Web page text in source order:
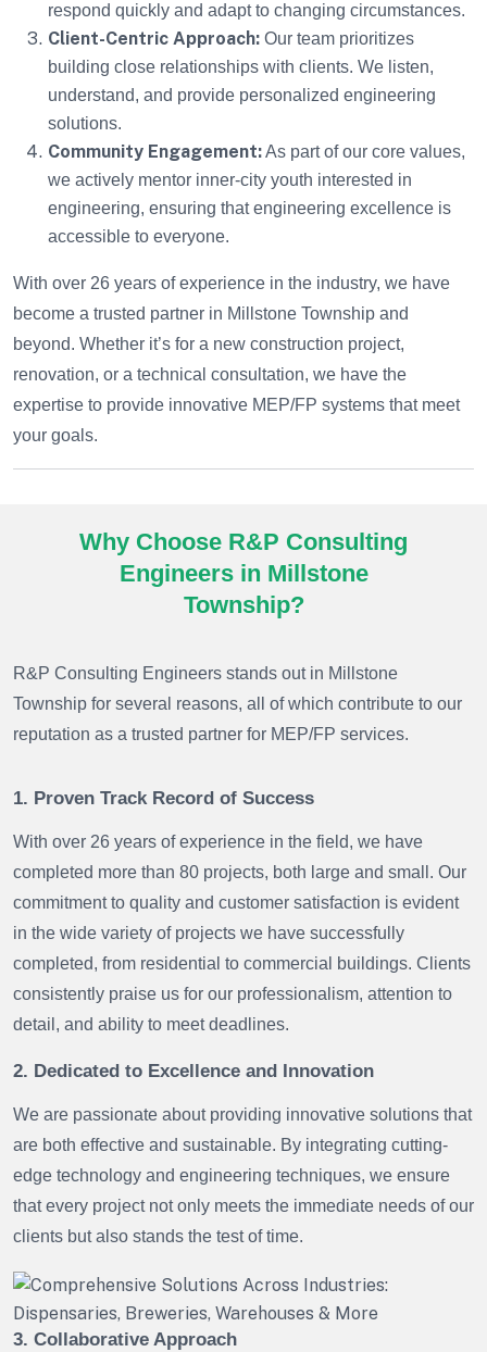
respond quickly and adapt to changing circumstances.
Client-Centric Approach: Our team prioritizes
building close relationships with clients. We listen,
understand, and provide personalized engineering
solutions.
Community Engagement:As part of our core values,
we actively mentor inner-city youth interested in
engineering, ensuring that engineering excellence is
accessible to everyone.
With over 26 years of experience in the industry, we have
become a trusted partner in Millstone Township and
beyond. Whether it’s for a new construction project,
renovation, or a technical consultation, we have the
expertise to provide innovative MEP/FP systems that meet
your goals.
Why Choose R&P Consulting
Engineers in Millstone
Township?
R&P Consulting Engineers stands out in Millstone
Township for several reasons, all of which contribute to our
reputation as a trusted partner for MEP/FP services.
1. Proven Track Record of Success
With over 26 years of experience in the field, we have
completed more than 80 projects, both large and small. Our
commitment to quality and customer satisfaction is evident
in the wide variety of projects we have successfully
completed, from residential to commercial buildings. Clients
consistently praise us for our professionalism, attention to
detail, and ability to meet deadlines.
2. Dedicated to Excellence and Innovation
We are passionate about providing innovative solutions that
are both effective and sustainable. By integrating cutting-
edge technology and engineering techniques, we ensure
that every project not only meets the immediate needs of our
clients but also stands the test of time.
3. Collaborative Approach